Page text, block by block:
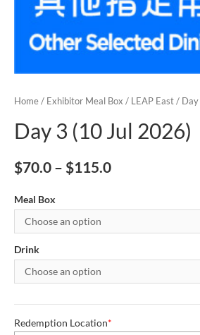
Home / Exhibitor Meal Box / LEAP East / Day
Day 3 (10 Jul 2026)
$70.0 – $115.0
Meal Box
Drink
Redemption Location*